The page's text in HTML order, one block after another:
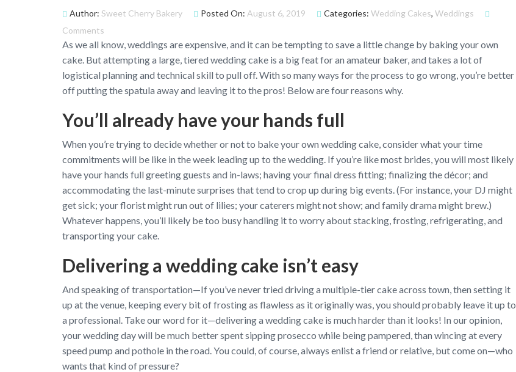
Author: Sweet Cherry Bakery Posted On: August 6, 2019 Categories: Wedding Cakes, Weddings
Comments
As we all know, weddings are expensive, and it can be tempting to save a little change by baking your own
cake. But attempting a large, tiered wedding cake is a big feat for an amateur baker, and takes a lot of
logistical planning and technical skill to pull off. With so many ways for the process to go wrong, you’re better
off putting the spatula away and leaving it to the pros! Below are four reasons why.
You’ll already have your hands full
When you’re trying to decide whether or not to bake your own wedding cake, consider what your time
commitments will be like in the week leading up to the wedding. If you’re like most brides, you will most likely
have your hands full greeting guests and in-laws; having your final dress fitting; finalizing the décor; and
accommodating the last-minute surprises that tend to crop up during big events. (For instance, your DJ might
get sick; your florist might run out of lilies; your caterers might not show; and family drama might brew.)
Whatever happens, you’ll likely be too busy handling it to worry about stacking, frosting, refrigerating, and
transporting your cake.
Delivering a wedding cake isn’t easy
And speaking of transportation—If you’ve never tried driving a multiple-tier cake across town, then setting it
up at the venue, keeping every bit of frosting as flawless as it originally was, you should probably leave it up to
a professional. Take our word for it—delivering a wedding cake is much harder than it looks! In our opinion,
your wedding day will be much better spent sipping prosecco while being pampered, than wincing at every
speed pump and pothole in the road. You could, of course, always enlist a friend or relative, but come on—who
wants that kind of pressure?